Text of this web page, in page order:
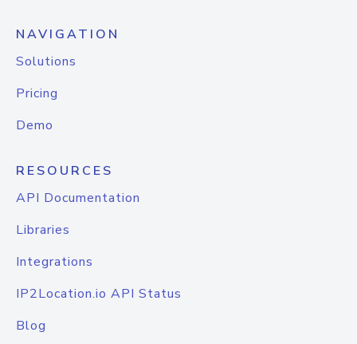
NAVIGATION
Solutions
Pricing
Demo
RESOURCES
API Documentation
Libraries
Integrations
IP2Location.io API Status
Blog